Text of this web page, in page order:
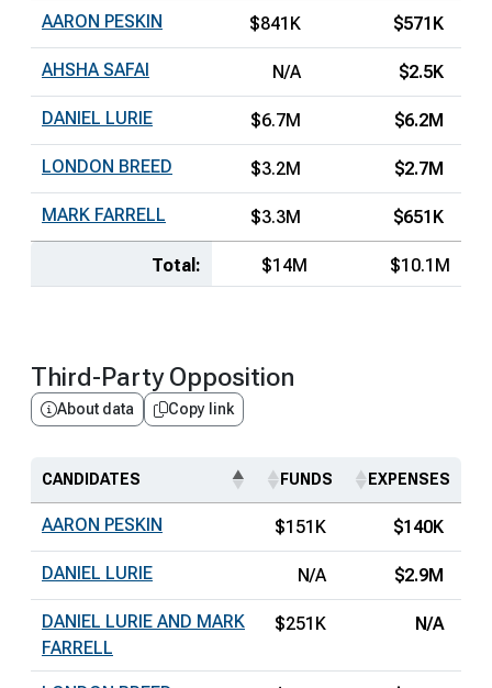
AARON PESKIN $841K $571K
AHSHA SAFAI N/A $2.5K
DANIEL LURIE $6.7M $6.2M
LONDON BREED $3.2M $2.7M
MARK FARRELL $3.3M $651K
Total: $14M $10.1M
Third-Party Opposition
About data Copy link
CANDIDATES FUNDS EXPENSES
AARON PESKIN $151K $140K
DANIEL LURIE N/A $2.9M
DANIEL LURIE AND MARK
FARRELL
$251K N/A